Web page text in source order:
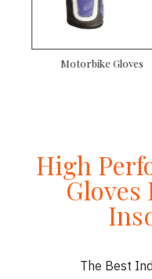
Motorbike Gloves
High
The Best